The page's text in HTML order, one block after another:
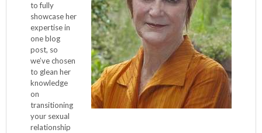
to fully
showcase her
expertise in
one blog
post, so
we’ve chosen
to glean her
knowledge
on
transitioning
your sexual
relationship